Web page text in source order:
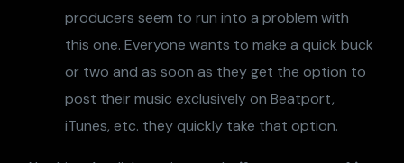
producers seem to run into a problem with
this one. Everyone wants to make a quick buck
or two and as soon as they get the option to
post their music exclusively on Beatport,
iTunes, etc. they quickly take that option.